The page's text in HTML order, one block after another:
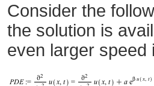
Consider the
the solution is
even larger